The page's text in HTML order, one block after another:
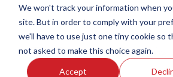
We won't track your information when
site. But in order to comply with your
we'll have to use just one tiny cookie so
not asked to make this choice again.
Accept